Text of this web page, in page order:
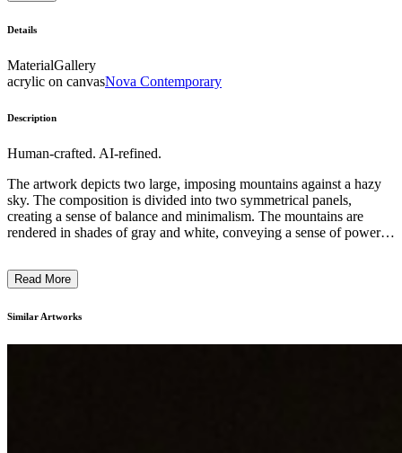
Details
MaterialGallery
acrylic on canvasNova Contemporary
Description
Human-crafted. AI-refined.
The artwork depicts two large, imposing mountains against a hazy
sky. The composition is divided into two symmetrical panels,
creating a sense of balance and minimalism. The mountains are
rendered in shades of gray and white, conveying a sense of power
to contemplate the majesty of nature. This monumental landscape
natural world. ...
Read More
Similar Artworks